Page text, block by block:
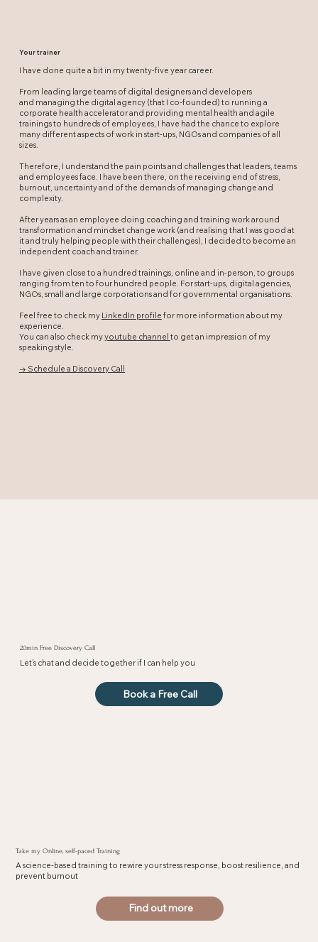
Your trainer
I have done quite a bit in my twenty-five year career.
From leading large teams of digital designers and developers
and managing the digital agency (that I co-founded) to running a
corporate health accelerator and providing mental health and agile
trainings to hundreds of employees, I have had the chance to explore
many different aspects of work in start-ups, NGOs and companies of all
sizes.
Therefore, I understand the pain points and challenges that leaders, teams
and employees face. I have been there, on the receiving end of stress,
burnout, uncertainty and of the demands of managing change and
complexity.
After years as an employee doing coaching and training work around
transformation and mindset change work (and realising that I was good at
it and truly helping people with their challenges), I decided to become an
independent coach and trainer.
I have given close to a hundred trainings, online and in-person, to groups
ranging from ten to four hundred people. For start-ups, digital agencies,
NGOs, small and large corporations and for governmental organisations.
Feel free to check my LinkedIn profile for more information about my
experience.
You can also check myyoutube channel to get an impression of my
speaking style.
→ Schedule a Discovery Call
20min Free Discovery Call
Let's chat and decide together if I can help you
Book a Free Call
Take my Online, self-paced Training
A science-based training to rewire your stress response, boost resilience, and
prevent burnout
Find out more